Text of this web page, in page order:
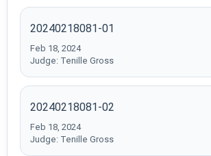
20240218081-01
Feb 18, 2024
Judge: Tenille Gross
20240218081-02
Feb 18, 2024
Judge: Tenille Gross